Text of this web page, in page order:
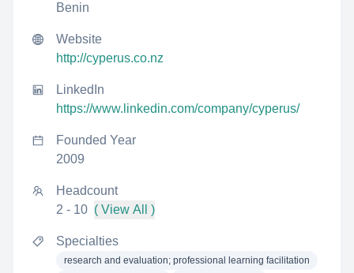
Benin
Website
http://cyperus.co.nz
LinkedIn
https://www.linkedin.com/company/cyperus/
Founded Year
2009
Headcount
2 - 10 ( View All )
Specialties
research and evaluation; professional learning facilitation